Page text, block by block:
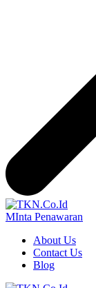
MInta Penawaran
About Us
Contact Us
Blog